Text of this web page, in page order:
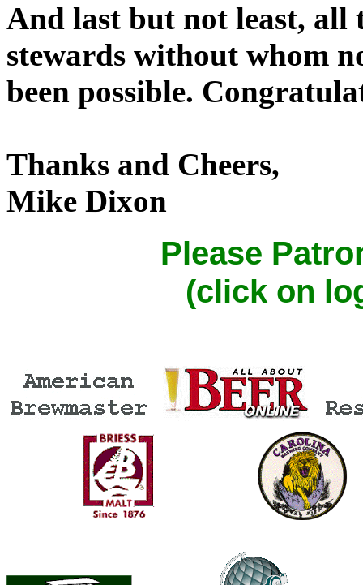
And last but not least, all
stewards without whom
been possible.
Thanks and Cheers,
Mike Dixon
Please
(click on